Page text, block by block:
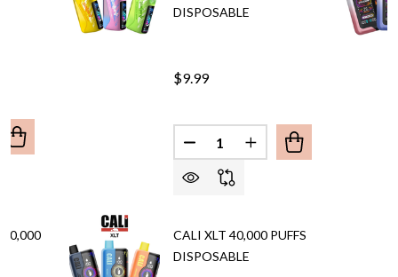
OF OILT HOOKALIT 40,000 PUFFS VAPE
QUANTITY OF OILT HOOKALIT 40,000 PUFFS VAPE
40,000
DISPOSABLE
$9.99
Quantity:
DECREASE QUANTITY OF
INCREASE
CALI XLT 40,000 PUFFS
DISPOSABLE